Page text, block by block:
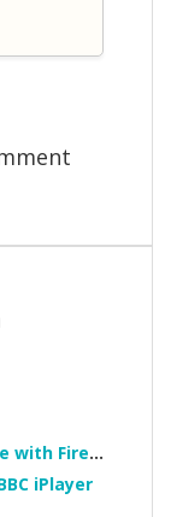
Media Recorder is Incompatible with Firefox Portable
iPlayer